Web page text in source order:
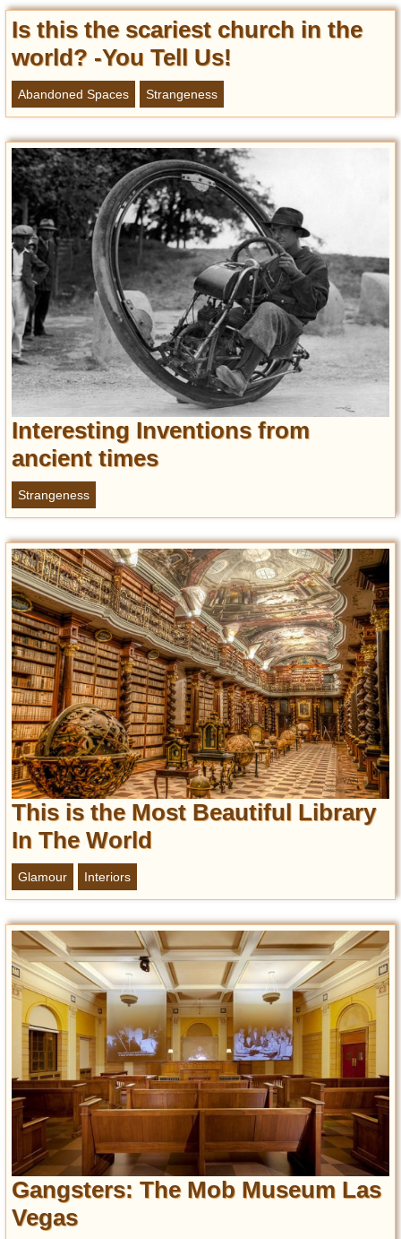
Is this the scariest church in the
world? -You Tell Us!
Abandoned Spaces Strangeness
Interesting Inventions from
ancient times
Strangeness
This is the Most Beautiful Library
In The World
Glamour Interiors
Gangsters: The Mob Museum Las
Vegas